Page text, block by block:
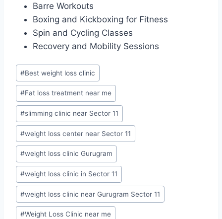
Barre Workouts
Boxing and Kickboxing for Fitness
Spin and Cycling Classes
Recovery and Mobility Sessions
Post
Tags:
#Best weight loss clinic
#Fat loss treatment near me
#slimming clinic near Sector 11
#weight loss center near Sector 11
#weight loss clinic Gurugram
#weight loss clinic in Sector 11
#weight loss clinic near Gurugram Sector 11
#Weight Loss Clinic near me